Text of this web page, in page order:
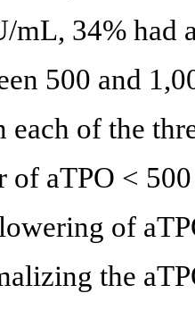
mL, 34% had
500 and
each of the
of aTPO <
of
the